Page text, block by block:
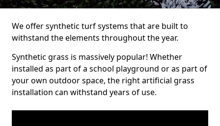
We offer synthetic turf systems that are built to
withstand the elements throughout the year.
Synthetic grass is massively popular! Whether
installed as part of a school playground or as part of
your own outdoor space, the right artificial grass
installation can withstand years of use.